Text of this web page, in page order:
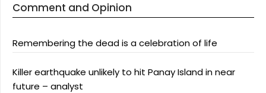
Comment and Opinion
Remembering the dead is a celebration of life
Killer earthquake unlikely to hit Panay Island in near
future – analyst